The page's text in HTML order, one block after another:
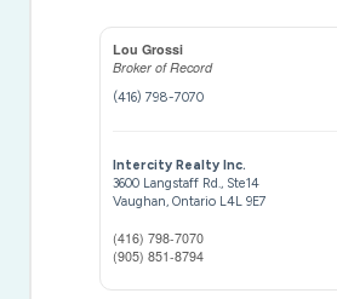
Lou Grossi
Broker of Record
(416) 798-7070
Intercity Realty Inc.
3600 Langstaff Rd., Ste14
Vaughan,Ontario L4L 9E7
(416) 798-7070
(905) 851-8794